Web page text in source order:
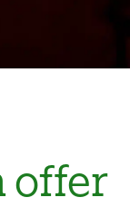
offer